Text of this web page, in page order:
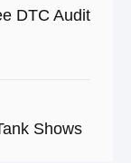
DTC Audit
Shows